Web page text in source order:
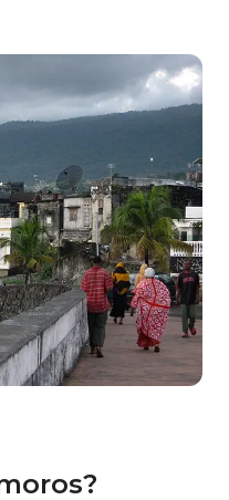
my tea?
is the Comoran
your tea,
currency!
store!
focused on their
has plenty of
Comoros
and even
of
is about 11.6 square